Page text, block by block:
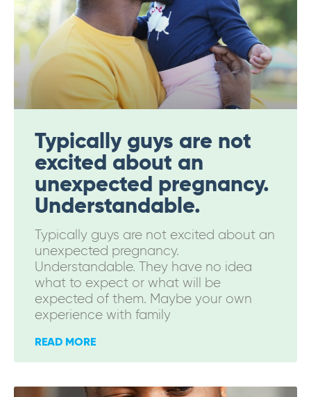
Typically guys are not
excited about an
unexpected pregnancy.
Understandable.
Typically guys are not excited about an
unexpected pregnancy.
Understandable. They have no idea
what to expect or what will be
expected of them. Maybe your own
experience with family
READ MORE